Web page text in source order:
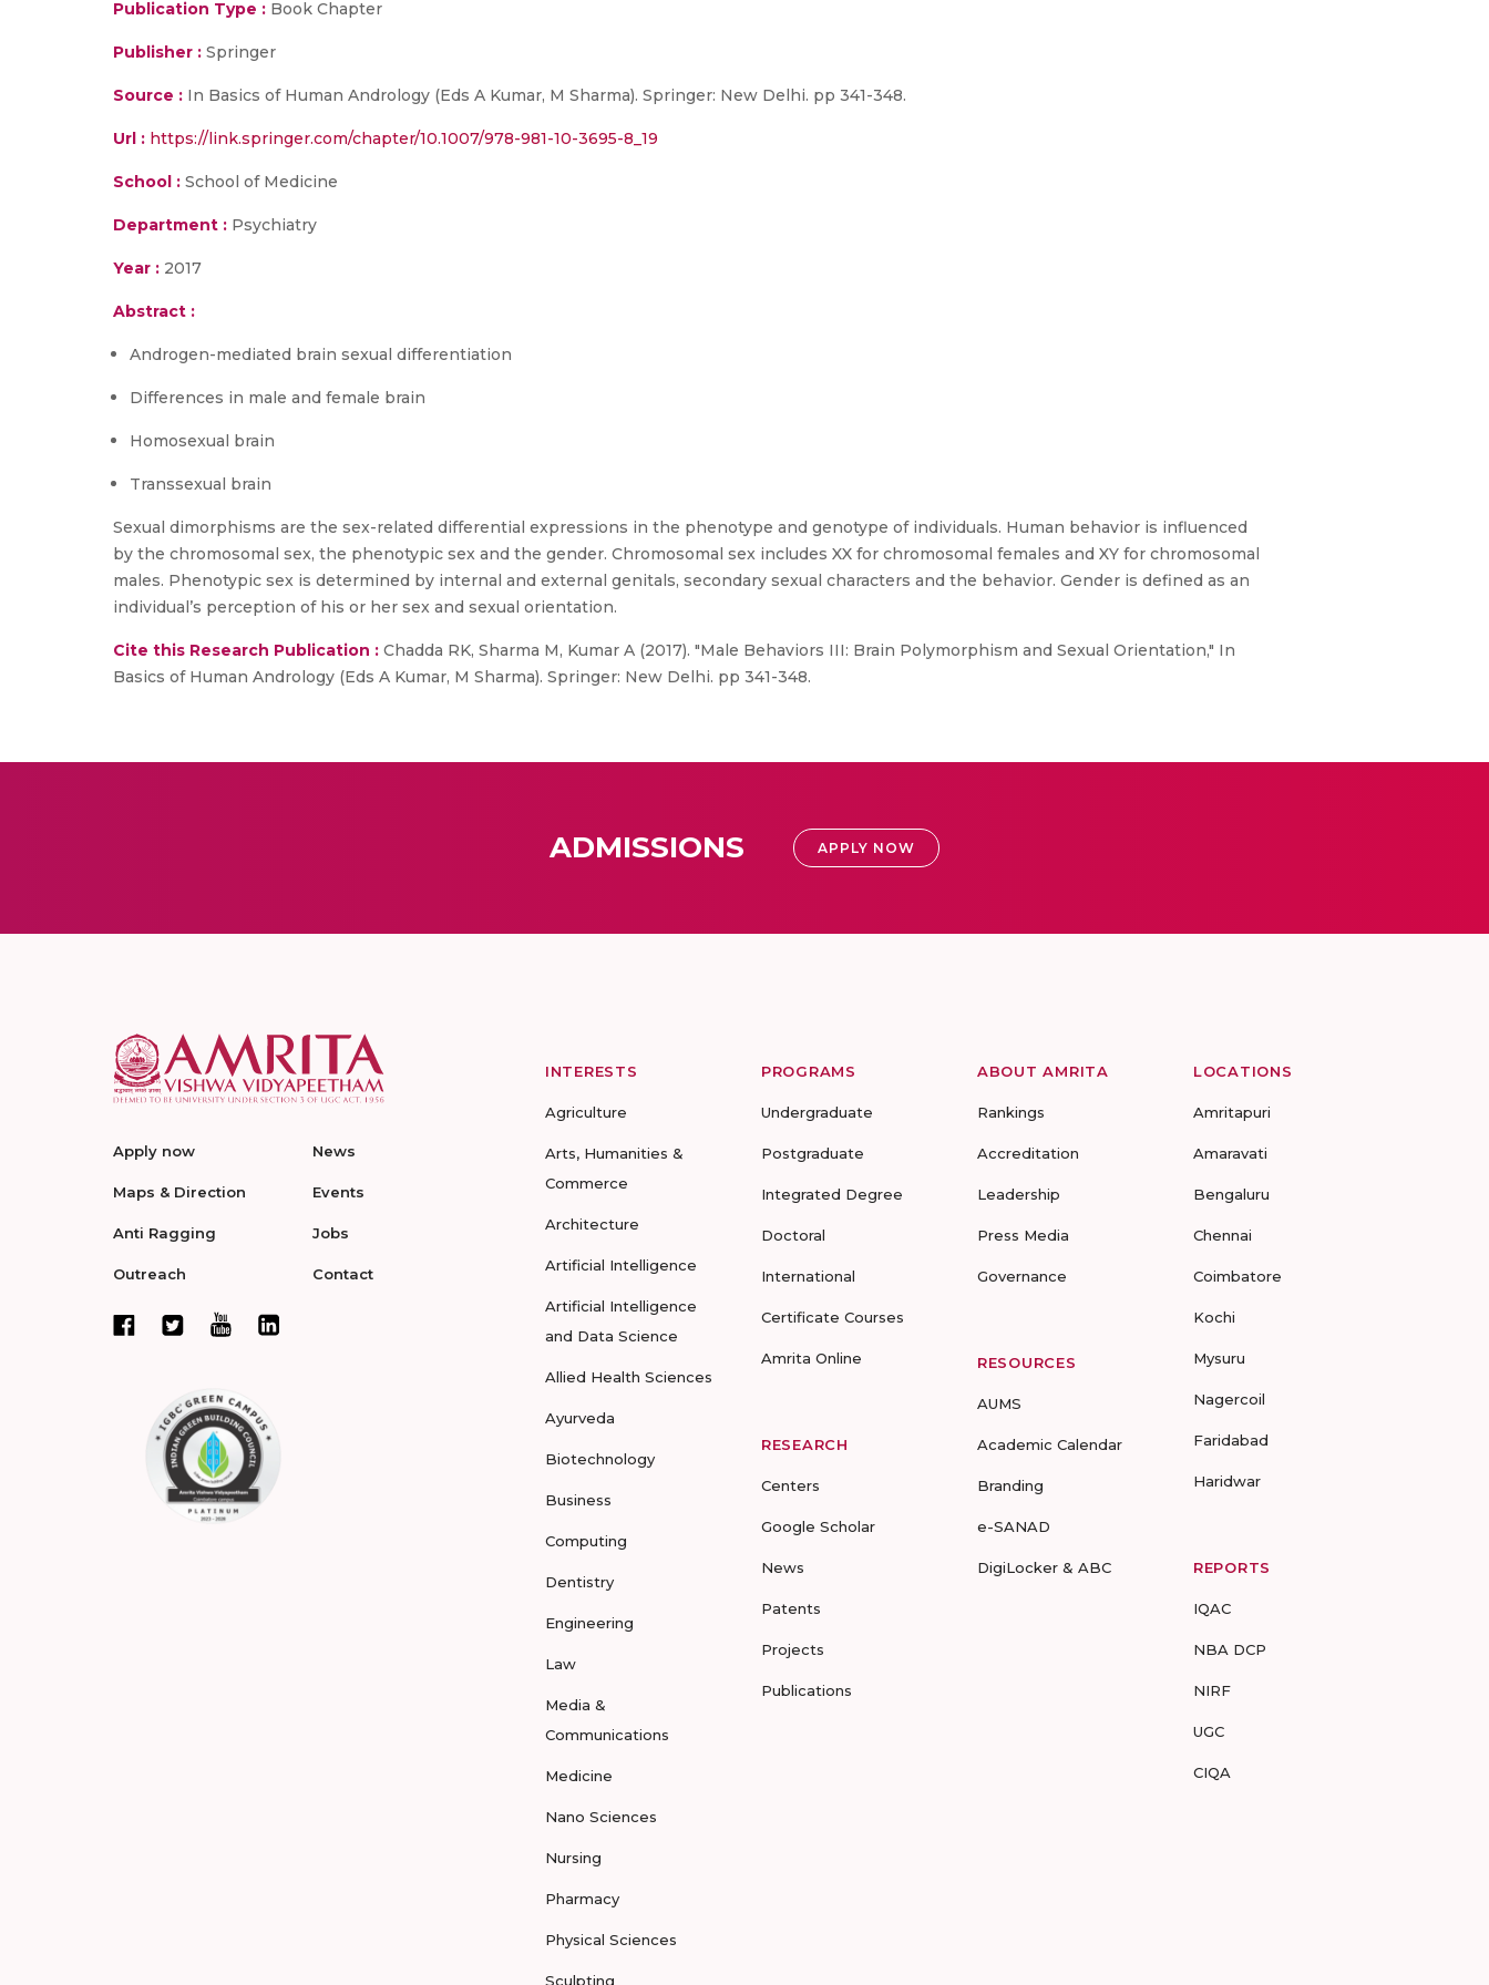
Publication Type : Book Chapter
Publisher : Springer
Source : In Basics of Human Andrology (Eds A Kumar, M Sharma). Springer: New Delhi. pp 341-348.
Url : https://link.springer.com/chapter/10.1007/978-981-10-3695-8_19
School : School of Medicine
Department : Psychiatry
Year : 2017
Abstract :
Androgen-mediated brain sexual differentiation
Differences in male and female brain
Homosexual brain
Transsexual brain
Sexual dimorphisms are the sex-related differential expressions in the phenotype and genotype of individuals. Human behavior is influenced
by the chromosomal sex, the phenotypic sex and the gender. Chromosomal sex includes XX for chromosomal females and XY for chromosomal
males. Phenotypic sex is determined by internal and external genitals, secondary sexual characters and the behavior. Gender is defined as an
individual’s perception of his or her sex and sexual orientation.
Cite this Research Publication : Chadda RK, Sharma M, Kumar A (2017). "Male Behaviors III: Brain Polymorphism and Sexual Orientation," In
Basics of Human Andrology (Eds A Kumar, M Sharma). Springer: New Delhi. pp 341-348.
ADMISSIONS APPLY NOW
Apply now
Maps & Direction
Anti Ragging
Outreach
News
Events
Jobs
Contact
INTERESTS
Agriculture
Arts, Humanities &
Commerce
Architecture
Artificial Intelligence
Artificial Intelligence
and Data Science
Allied Health Sciences
Ayurveda
Biotechnology
Business
Computing
Dentistry
Engineering
Law
Media &
Communications
Medicine
Nano Sciences
Nursing
Pharmacy
Physical Sciences
Sculpting
PROGRAMS
Undergraduate
Postgraduate
Integrated Degree
Doctoral
International
Certificate Courses
Amrita Online
RESEARCH
Centers
Google Scholar
News
Patents
Projects
Publications
ABOUT AMRITA
Rankings
Accreditation
Leadership
Press Media
Governance
RESOURCES
AUMS
Academic Calendar
Branding
e-SANAD
DigiLocker & ABC
LOCATIONS
Amritapuri
Amaravati
Bengaluru
Chennai
Coimbatore
Kochi
Mysuru
Nagercoil
Faridabad
Haridwar
REPORTS
IQAC
NBA DCP
NIRF
UGC
CIQA